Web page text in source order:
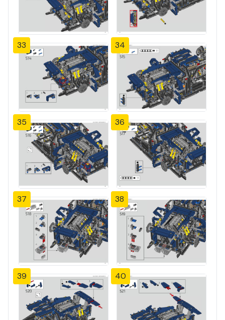
33 34
35 36
37 38
39 40